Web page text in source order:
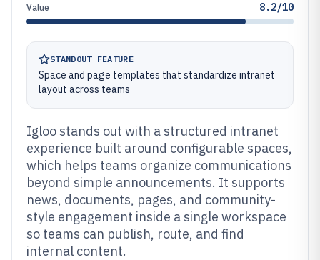
Value 8.2/10
STANDOUT FEATURE
Space and page templates that standardize intranet
layout across teams
Igloo stands out with a structured intranet
experience built around configurable spaces,
which helps teams organize communications
beyond simple announcements. It supports
news, documents, pages, and community-
style engagement inside a single workspace
so teams can publish, route, and find
internal content.